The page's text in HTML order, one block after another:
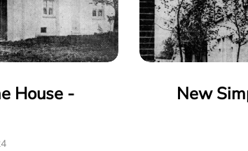
House -
New